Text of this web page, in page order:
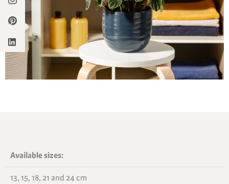
Available sizes:
13, 15, 18, 21 and 24 cm